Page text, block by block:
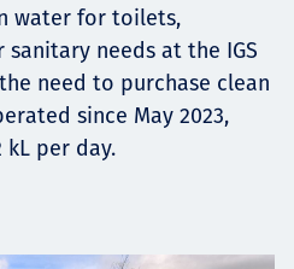
water for toilets,
needs at the IGS
need to purchase clean
since May 2023,
kL per day.